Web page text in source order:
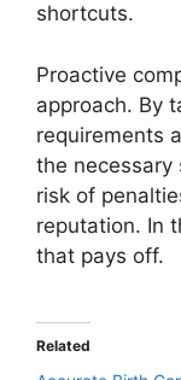
shortcuts.
Proactive
approach. By
requirements
the necessary
risk of
reputation. In
that pays off.
Related